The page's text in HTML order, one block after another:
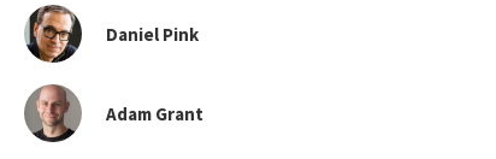
Daniel Pink
Adam Grant